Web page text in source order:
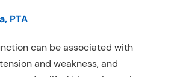
PTA
can be associated with
and weakness, and